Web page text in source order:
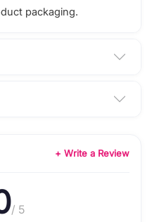
packaging.
+ Write a Review
/ 5